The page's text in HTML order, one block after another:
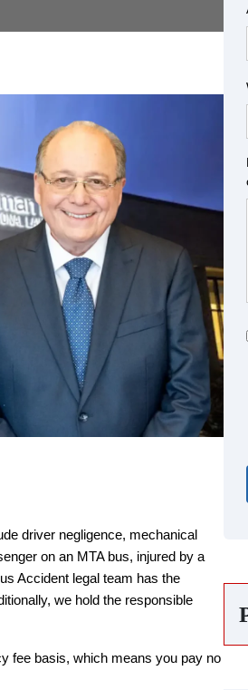
driver negligence, mechanical
on an MTA bus, injured by a
Accident legal team has the
we hold the responsible
fee basis, which means you pay no
Tuesday: Open 24 hours
Tuesday: Open 24 hours